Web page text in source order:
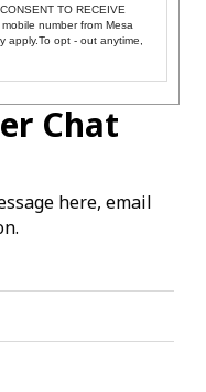
TO RECEIVE
number from Mesa
apply.To opt - out anytime,
Chat
here, email